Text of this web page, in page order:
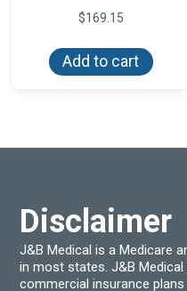
$169.15
Add to cart
Disclaimer
J&B Medical is a Medicare
in most states. J&B
commercial insurance